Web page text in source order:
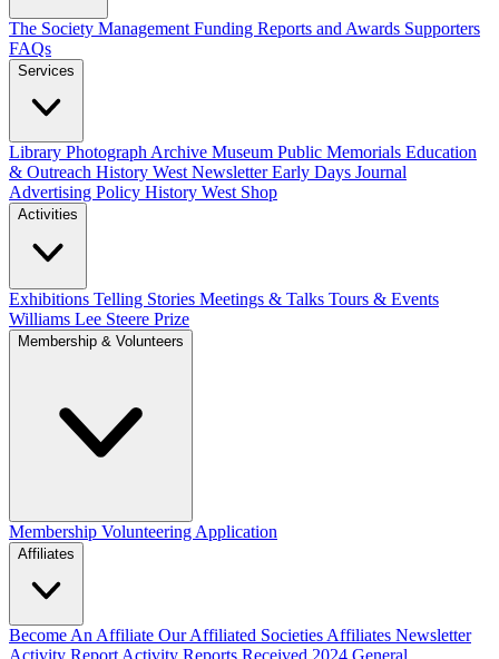
The Society Management Funding Reports and Awards Supporters
FAQs
Services
Library Photograph Archive Museum Public Memorials Education
& Outreach History West NewsletterEarly Days Journal
Advertising Policy History West Shop
Activities
Exhibitions Telling Stories Meetings & Talks Tours & Events
Williams Lee Steere Prize
Membership & Volunteers
Membership Volunteering Application
Affiliates
Become An Affiliate Our Affiliated Societies Affiliates Newsletter
Activity Report Activity Reports Received 2024 General